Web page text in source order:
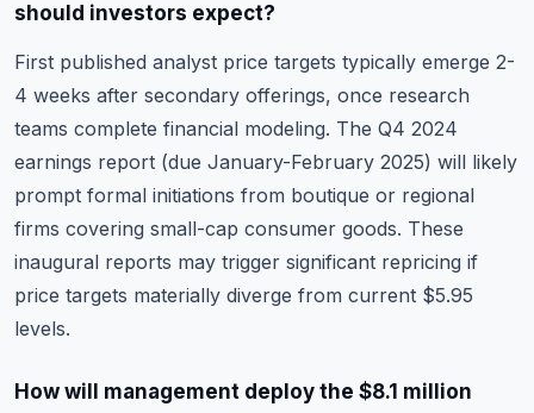
should investors expect?
First published analyst price targets typically emerge 2-
4 weeks after secondary offerings, once research
teams complete financial modeling. The Q4 2024
earnings report (due January-February 2025) will likely
prompt formal initiations from boutique or regional
firms covering small-cap consumer goods. These
inaugural reports may trigger significant repricing if
price targets materially diverge from current $5.95
levels.
How will management deploy the $8.1 million